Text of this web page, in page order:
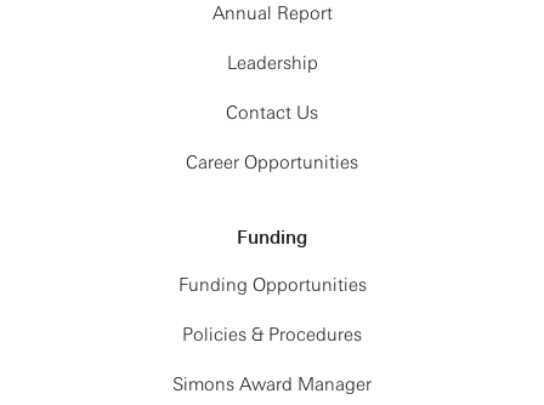
Annual Report
Leadership
Contact Us
Career Opportunities
Funding
Funding Opportunities
Policies & Procedures
Simons Award Manager